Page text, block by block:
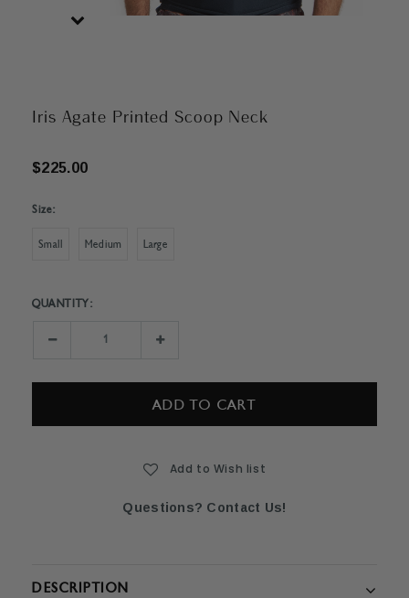
Iris Agate Printed Scoop Neck
$225.00
Size:
Small Medium Large
Current
QUANTITY:
Decrease Increase
Add to Wish list
Questions? Contact Us!
DESCRIPTION